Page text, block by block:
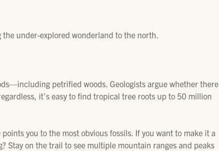
under-explored wonderland to the north.
petrified woods. Geologists argue whether there
it’s easy to find tropical tree roots up to 50 million
points you to the most obvious fossils. If you want to make it a
Stay on the trail to see multiple mountain ranges and peaks